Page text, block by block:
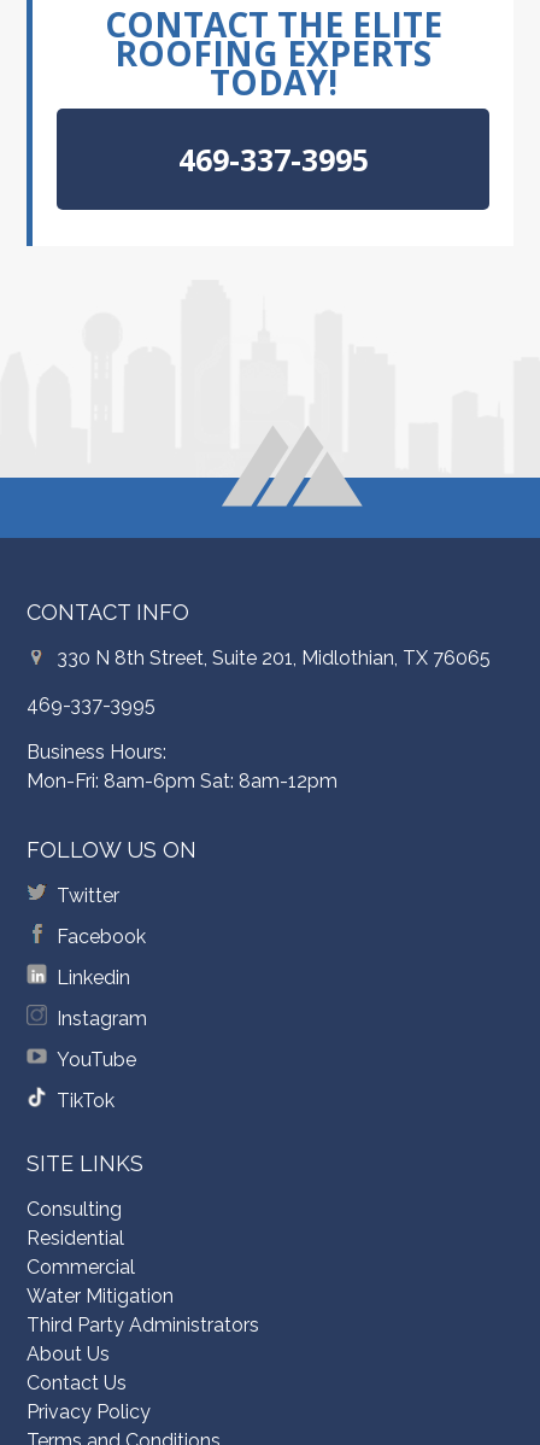
CONTACT THE ELITE
ROOFING EXPERTS
TODAY!
469-337-3995
CONTACT INFO
330 N 8th Street, Suite 201, Midlothian, TX 76065
469-337-3995
Business Hours:
Mon-Fri: 8am-6pm Sat: 8am-12pm
FOLLOW US ON
Twitter
Facebook
Linkedin
Instagram
YouTube
TikTok
SITE LINKS
Consulting
Residential
Commercial
Water Mitigation
Third Party Administrators
About Us
Contact Us
Privacy Policy